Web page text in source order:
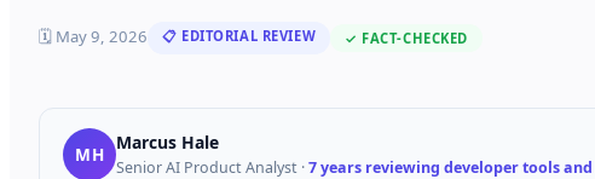
🗓 May 9, 2026 📋 EDITORIAL REVIEW ✓ FACT-CHECKED
MH
Marcus Hale
Senior AI Product Analyst ·7 years reviewing developer tools